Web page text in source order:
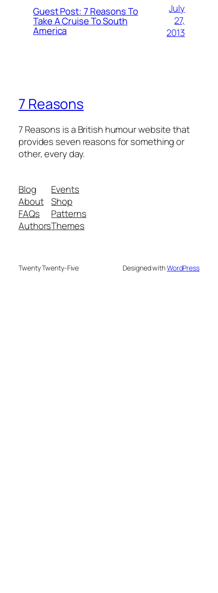
Guest Post: 7 Reasons To
Take A Cruise To South
America
July
27,
2013
7 Reasons
7 Reasons is a British humour website that
provides seven reasons for something or
other, every day.
Blog
About
FAQs
Authors
Events
Shop
Patterns
Themes
Twenty Twenty-Five Designed withWordPress